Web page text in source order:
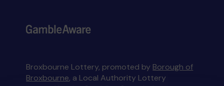
Broxbourne Lottery, promoted by Borough of
Broxbourne, a Local Authority Lottery